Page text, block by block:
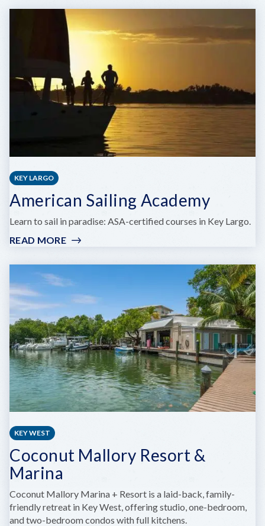
&
B
MARINA
KEY LARGO
American Sailing Academy
Learn to sail in paradise: ASA-certified courses in Key Largo.
READ MORE:
SAILING
ACADEMY
KEY WEST
Coconut Mallory Resort &
Marina
Coconut Mallory Marina + Resort is a laid-back, family-
friendly retreat in Key West, offering studio, one-bedroom,
and two-bedroom condos with full kitchens.